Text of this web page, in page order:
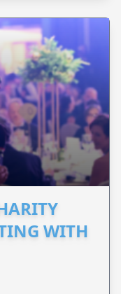
WITH